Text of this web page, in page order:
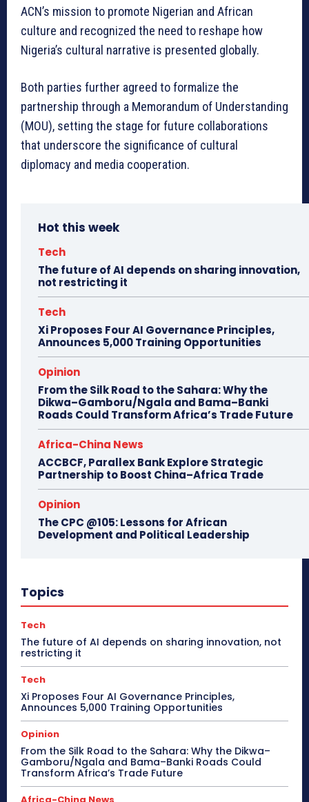
ACN’s mission to promote Nigerian and African
culture and recognized the need to reshape how
Nigeria’s cultural narrative is presented globally.
Both parties further agreed to formalize the
partnership through a Memorandum of Understanding
(MOU), setting the stage for future collaborations
that underscore the significance of cultural
diplomacy and media cooperation.
Hot this week
Tech
The future of AI depends on sharing innovation,
not restricting it
Tech
Xi Proposes Four AI Governance Principles,
Announces 5,000 Training Opportunities
Opinion
From the Silk Road to the Sahara: Why the
Dikwa–Gamboru/Ngala and Bama–Banki
Roads Could Transform Africa’s Trade Future
Africa-China News
ACCBCF, Parallex Bank Explore Strategic
Partnership to Boost China–Africa Trade
Opinion
The CPC @105: Lessons for African
Development and Political Leadership
Topics
Tech
The future of AI depends on sharing innovation, not
restricting it
Tech
Xi Proposes Four AI Governance Principles,
Announces 5,000 Training Opportunities
Opinion
From the Silk Road to the Sahara: Why the Dikwa–
Gamboru/Ngala and Bama–Banki Roads Could
Transform Africa’s Trade Future